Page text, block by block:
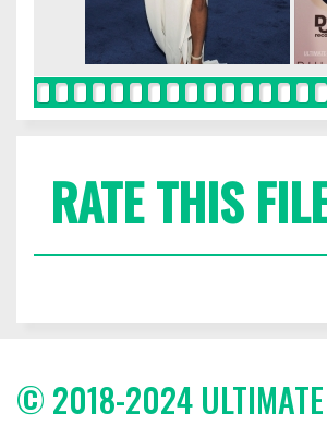
RATE THIS
© 2018-2024